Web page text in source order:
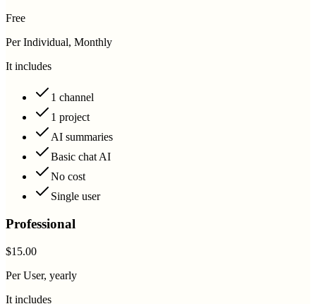
Free
Per Individual, Monthly
It includes
1 channel
1 project
AI summaries
Basic chat AI
No cost
Single user
Professional
$15.00
Per User, yearly
It includes